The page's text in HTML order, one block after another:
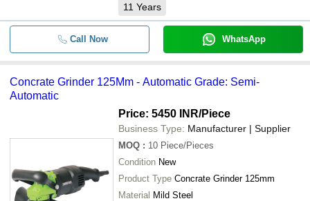
11 Years
Call Now WhatsApp
Concrate Grinder 125Mm - Automatic Grade: Semi-
Automatic
Price: 5450 INR/Piece
Business Type: Manufacturer | Supplier
MOQ : 10 Piece/Pieces
Condition New
Product Type Concrate Grinder 125mm
Material Mild Steel